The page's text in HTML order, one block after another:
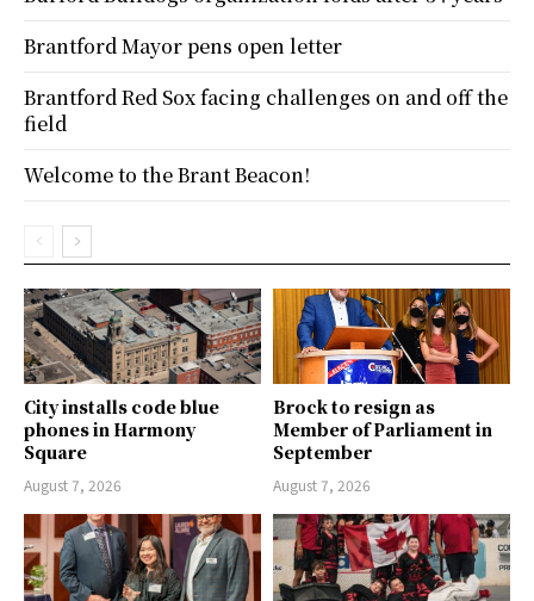
City installs code blue
phones in Harmony
Square
August 7, 2026
Brock to resign as
Member of Parliament in
September
August 7, 2026
Brantford Mayor pens open letter
Brantford Red Sox facing challenges on and off the
field
Welcome to the Brant Beacon!